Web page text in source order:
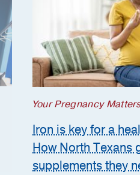
Your Pregnancy
Iron is key for a
How North Texans
supplements they